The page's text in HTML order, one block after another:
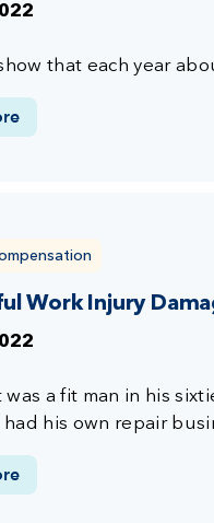
that each year
Work Injury
a fit man in his
had his own repair